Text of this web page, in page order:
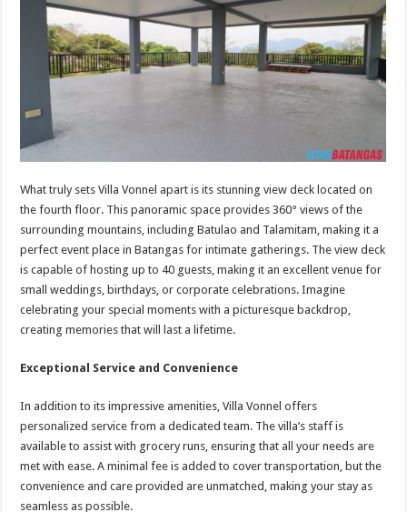
What truly sets Villa Vonnel apart is its stunning view deck located on
the fourth floor. This panoramic space provides 360° views of the
surrounding mountains, including Batulao and Talamitam, making it a
perfect event place in Batangas for intimate gatherings. The view deck
is capable of hosting up to 40 guests, making it an excellent venue for
small weddings, birthdays, or corporate celebrations. Imagine
celebrating your special moments with a picturesque backdrop,
creating memories that will last a lifetime.
Exceptional Service and Convenience
In addition to its impressive amenities, Villa Vonnel offers
personalized service from a dedicated team. The villa’s staff is
available to assist with grocery runs, ensuring that all your needs are
met with ease. A minimal fee is added to cover transportation, but the
convenience and care provided are unmatched, making your stay as
seamless as possible.